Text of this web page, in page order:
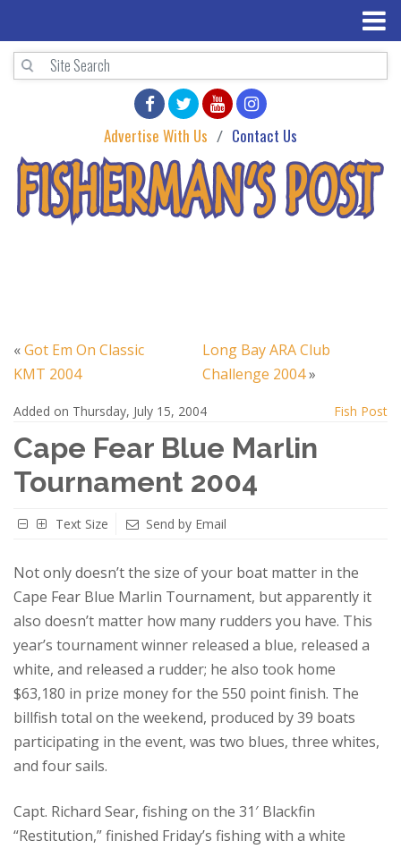
Advertise With Us Contact Us
«Got Em On Classic
KMT 2004
Long Bay ARA Club
Challenge 2004»
Added on Thursday, July 15, 2004 Fish Post
Cape Fear Blue Marlin
Tournament 2004
Text Size Send by Email
Not only doesn’t the size of your boat matter in the
Cape Fear Blue Marlin Tournament, but apparently it
also doesn’t matter how many rudders you have. This
year’s tournament winner released a blue, released a
white, and released a rudder; he also took home
$63,180 in prize money for the 550 point finish. The
billfish total on the weekend, produced by 39 boats
participating in the event, was two blues, three whites,
and four sails.
Capt. Richard Sear, fishing on the 31′ Blackfin
“Restitution,” finished Friday’s fishing with a white